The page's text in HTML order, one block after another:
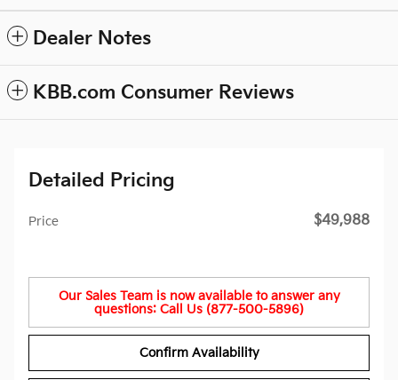
Dealer Notes
KBB.com Consumer Reviews
Detailed Pricing
Price $49,988
Our Sales Team is now available to answer any
questions: Call Us (877-500-5896)
Confirm Availability